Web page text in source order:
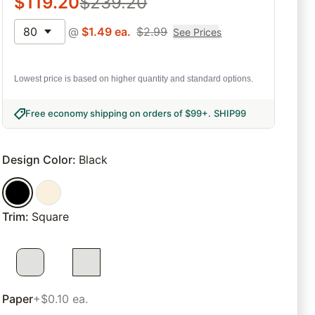
80 @ $1.49 ea. $2.99 See Prices
Lowest price is based on higher quantity and standard options.
Free economy shipping on orders of $99+. SHIP99
Design Color: Black
Trim: Square
Paper+$0.10 ea.